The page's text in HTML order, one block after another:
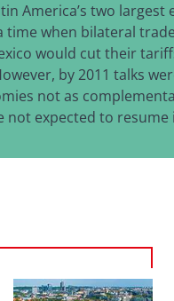
America’s two
when bilateral
would cut their
by 2011 talks
not as
not expected to